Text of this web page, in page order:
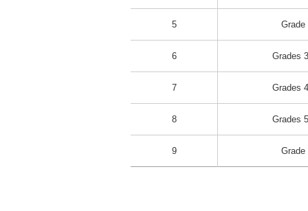
5 Grade
6 Grades
7 Grades
8 Grades
9 Grade